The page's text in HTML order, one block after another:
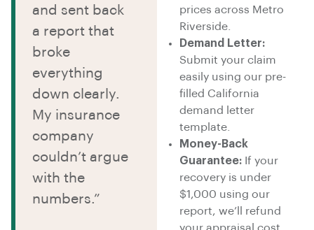
prices across Metro
Riverside.
Demand Letter:
Submit your claim
easily using our pre-
filled California
demand letter
template.
Money-Back
Guarantee: If your
recovery is under
$1,000 using our
report, we’ll refund
and sent back
a report that
broke
everything
down clearly.
My insurance
company
couldn’t argue
with the
numbers.”